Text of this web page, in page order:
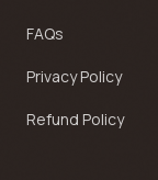
FAQs
Privacy Policy
Refund Policy